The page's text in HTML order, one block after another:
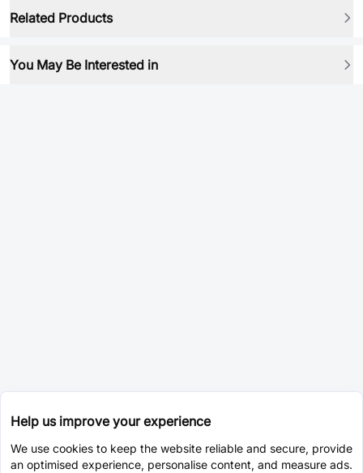
Related Products
You May Be Interested in
Help us improve your experience
We use cookies to keep the website reliable and secure, provide
an optimised experience, personalise content, and measure ads.